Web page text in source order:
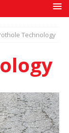
Technology